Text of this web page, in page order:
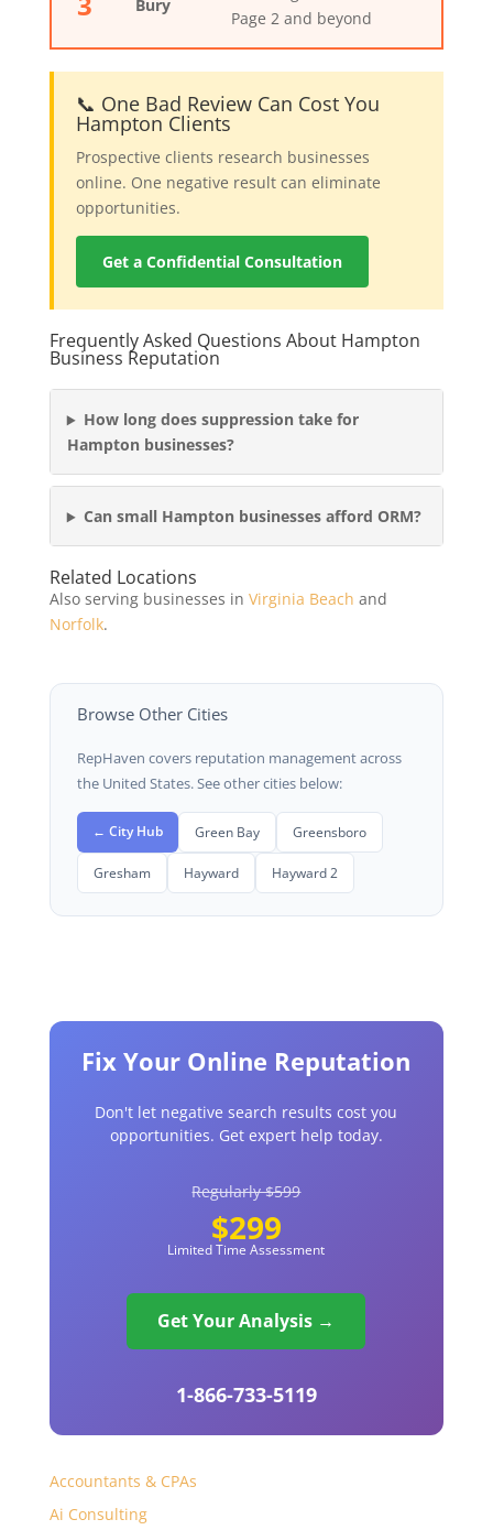
Bury
Page 2 and beyond
📞 One Bad Review Can Cost You
Hampton Clients
Prospective clients research businesses
online. One negative result can eliminate
opportunities.
Get a Confidential Consultation
Frequently Asked Questions About Hampton
Business Reputation
How long does suppression take for
Hampton businesses?
Can small Hampton businesses afford ORM?
Related Locations
Also serving businesses in Virginia Beach and
Norfolk.
Browse Other Cities
RepHaven covers reputation management across
the United States. See other cities below:
← City Hub Green Bay Greensboro
Gresham Hayward Hayward 2
Fix Your Online Reputation
Don't let negative search results cost you
opportunities. Get expert help today.
Regularly $599
$299
Limited Time Assessment
Get Your Analysis →
1-866-733-5119
Accountants & CPAs
Ai Consulting